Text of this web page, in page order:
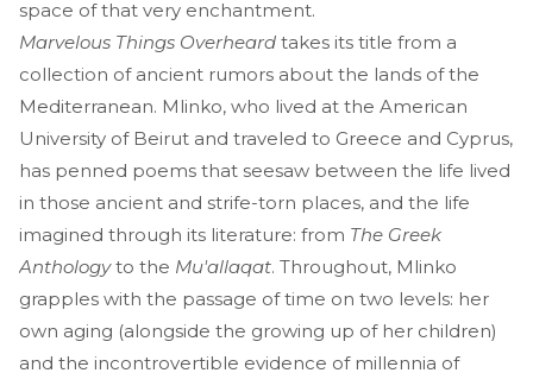
space of that very enchantment.
Marvelous Things Overheard takes its title from a
collection of ancient rumors about the lands of the
Mediterranean. Mlinko, who lived at the American
University of Beirut and traveled to Greece and Cyprus,
has penned poems that seesaw between the life lived
in those ancient and strife-torn places, and the life
imagined through its literature: from The Greek
Anthologyto the Mu'allaqat. Throughout, Mlinko
grapples with the passage of time on two levels: her
own aging (alongside the growing up of her children)
and the incontrovertible evidence of millennia of